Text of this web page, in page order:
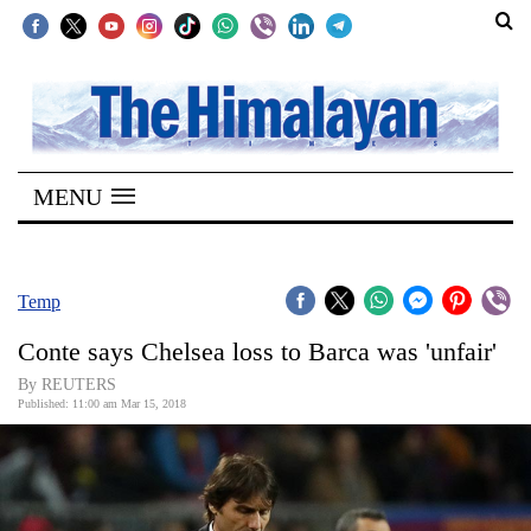
SECTIONS
Home
Kathmandu
Covid
Connect
World
Opinion
MENU
Temp
Conte says Chelsea loss to Barca was 'unfair'
By REUTERS
Published: 11:00 am Mar 15, 2018